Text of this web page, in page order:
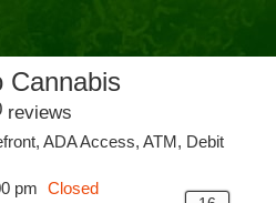
Cannabis
reviews
ADA Access, ATM, Debit
pm Closed